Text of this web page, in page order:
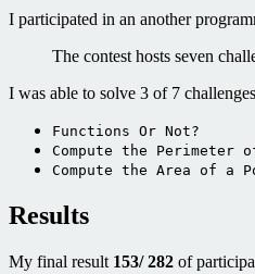
I participated in an another
The contest hosts seven
I was able to solve 3 of 7
Functions Or Not?
Compute the Perimeter
Compute the Area of a
Results
My final result 153/ 282 of